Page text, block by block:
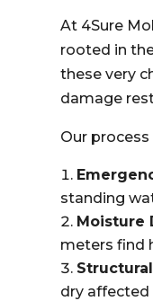
At 4Sure
rooted in
these very
damage
Our
standing
Moisture
meters find
dry affected